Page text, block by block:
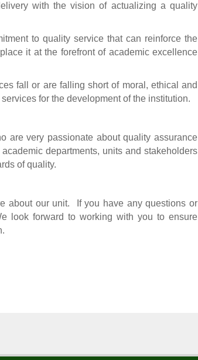
with the vision of actualizing a quality
to quality service that can reinforce the
it at the forefront of academic excellence
fall or are falling short of moral, ethical and
for the development of the institution.
are very passionate about quality assurance
departments, units and stakeholders
of quality.
about our unit.
If you have any questions or
look forward to working with you to ensure